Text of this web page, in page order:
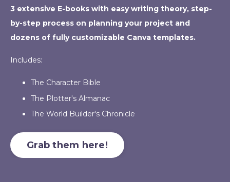
3 extensive E-books with easy writing theory, step-
by-step process on planning your project and
dozens of fully customizable Canva templates.
Includes:
The Character Bible
The Plotter's Almanac
The World Builder's Chronicle
Grab them here!